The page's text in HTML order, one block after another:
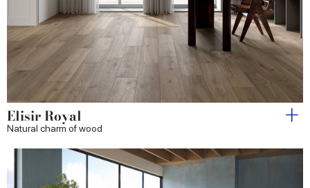
Elisir Royal
Natural charm of wood